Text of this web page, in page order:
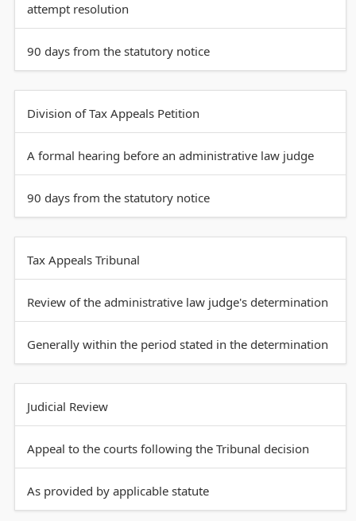
attempt resolution
90 days from the statutory notice
Division of Tax Appeals Petition
A formal hearing before an administrative law judge
90 days from the statutory notice
Tax Appeals Tribunal
Review of the administrative law judge's determination
Generally within the period stated in the determination
Judicial Review
Appeal to the courts following the Tribunal decision
As provided by applicable statute